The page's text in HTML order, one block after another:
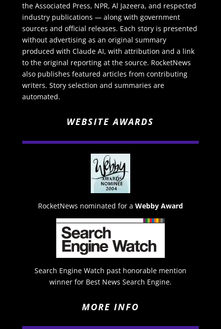
the Associated Press, NPR, Al Jazeera, and respected
industry publications — along with government
sources and official releases. Each story is presented
without advertising as an original summary
produced with Claude AI, with attribution and a link
to the original reporting at the source. RocketNews
also publishes featured articles from contributing
writers. Story selection and summaries are
automated.
WEBSITE AWARDS
RocketNews nominated for a Webby Award
Search Engine Watch past honorable mention
winner for Best News Search Engine.
MORE INFO